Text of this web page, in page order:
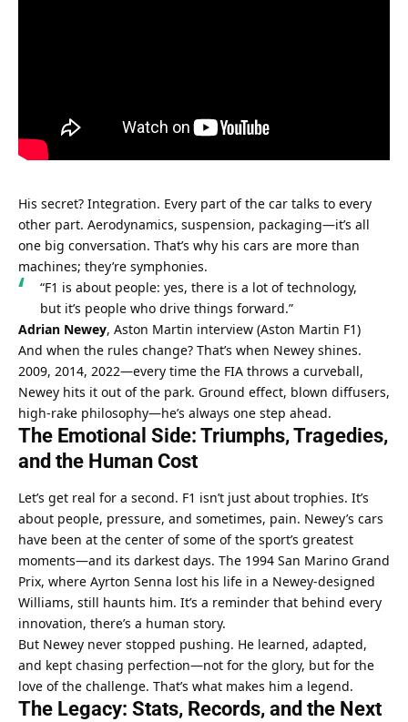
His secret? Integration. Every part of the car talks to every
other part. Aerodynamics, suspension, packaging—it’s all
one big conversation. That’s why his cars are more than
machines; they’re symphonies.
“F1 is about people: yes, there is a lot of technology,
but it’s people who drive things forward.”
Adrian Newey, Aston Martin interview (Aston Martin F1)
And when the rules change? That’s when Newey shines.
2009, 2014, 2022—every time the FIA throws a curveball,
Newey hits it out of the park. Ground effect, blown diffusers,
high-rake philosophy—he’s always one step ahead.
The Emotional Side: Triumphs, Tragedies,
and the Human Cost
Let’s get real for a second. F1 isn’t just about trophies. It’s
about people, pressure, and sometimes, pain. Newey’s cars
have been at the center of some of the sport’s greatest
moments—and its darkest days. The 1994 San Marino Grand
Prix, where Ayrton Senna lost his life in a Newey-designed
Williams, still haunts him. It’s a reminder that behind every
innovation, there’s a human story.
But Newey never stopped pushing. He learned, adapted,
and kept chasing perfection—not for the glory, but for the
love of the challenge. That’s what makes him a legend.
The Legacy: Stats, Records, and the Next